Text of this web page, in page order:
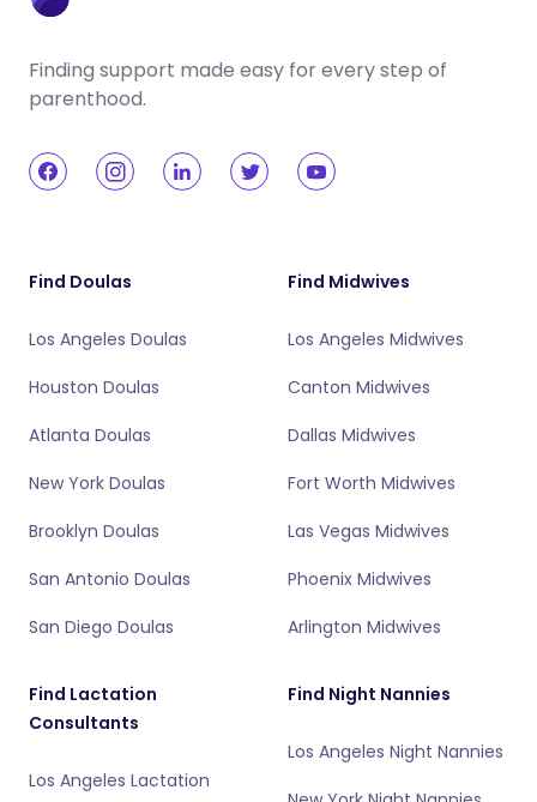
Finding support made easy for every step of
parenthood.
Find Doulas
Los Angeles Doulas
Houston Doulas
Atlanta Doulas
New York Doulas
Brooklyn Doulas
San Antonio Doulas
San Diego Doulas
Find Midwives
Los Angeles Midwives
Canton Midwives
Dallas Midwives
Fort Worth Midwives
Las Vegas Midwives
Phoenix Midwives
Arlington Midwives
Find Lactation
Consultants
Los Angeles Lactation
Find Night Nannies
Los Angeles Night Nannies